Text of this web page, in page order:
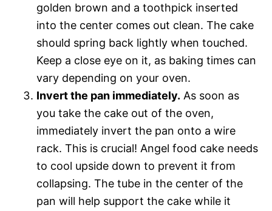
golden brown and a toothpick inserted
into the center comes out clean. The cake
should spring back lightly when touched.
Keep a close eye on it, as baking times can
vary depending on your oven.
Invert the pan immediately. As soon as
you take the cake out of the oven,
immediately invert the pan onto a wire
rack. This is crucial! Angel food cake needs
to cool upside down to prevent it from
collapsing. The tube in the center of the
pan will help support the cake while it